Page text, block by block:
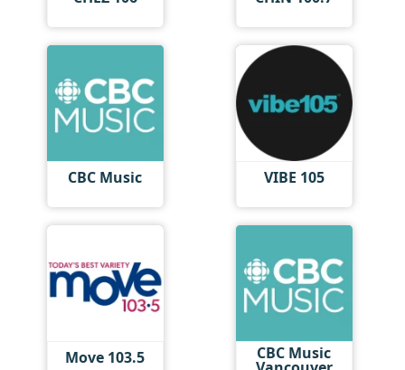
CBC Music VIBE 105
Move 103.5 CBC Music